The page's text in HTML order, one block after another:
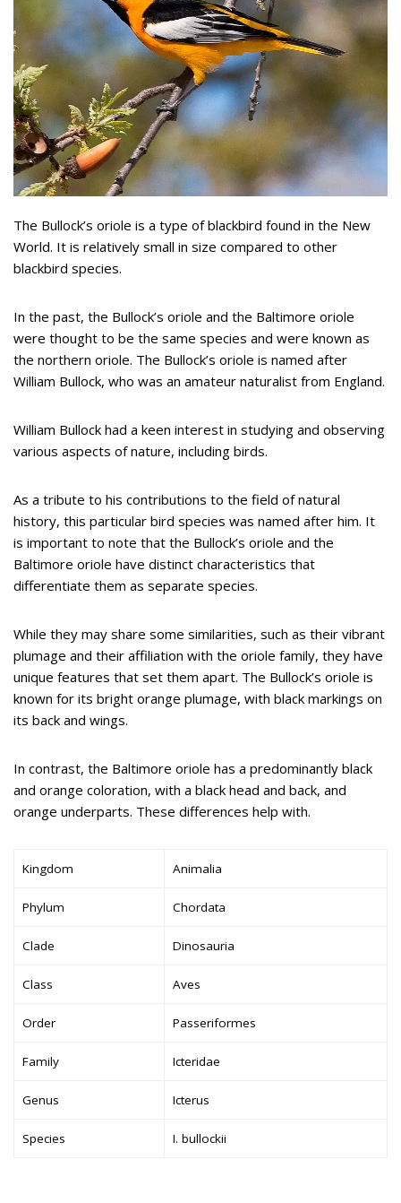
The Bullock’s oriole is a type of blackbird found in the New
World. It is relatively small in size compared to other
blackbird species.
In the past, the Bullock’s oriole and the Baltimore oriole
were thought to be the same species and were known as
the northern oriole. The Bullock’s oriole is named after
William Bullock, who was an amateur naturalist from England.
William Bullock had a keen interest in studying and observing
various aspects of nature, including birds.
As a tribute to his contributions to the field of natural
history, this particular bird species was named after him. It
is important to note that the Bullock’s oriole and the
Baltimore oriole have distinct characteristics that
differentiate them as separate species.
While they may share some similarities, such as their vibrant
plumage and their affiliation with the oriole family, they have
unique features that set them apart. The Bullock’s oriole is
known for its bright orange plumage, with black markings on
its back and wings.
In contrast, the Baltimore oriole has a predominantly black
and orange coloration, with a black head and back, and
orange underparts. These differences help with.
Kingdom Animalia
Phylum Chordata
Clade Dinosauria
Class Aves
Order Passeriformes
Family Icteridae
Genus Icterus
Species I. bullockii